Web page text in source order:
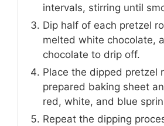
intervals, stirring until
Dip half of each pretzel
melted white chocolate,
chocolate to drip off.
Place the dipped pretzel
prepared baking sheet
red, white, and blue
Repeat the dipping